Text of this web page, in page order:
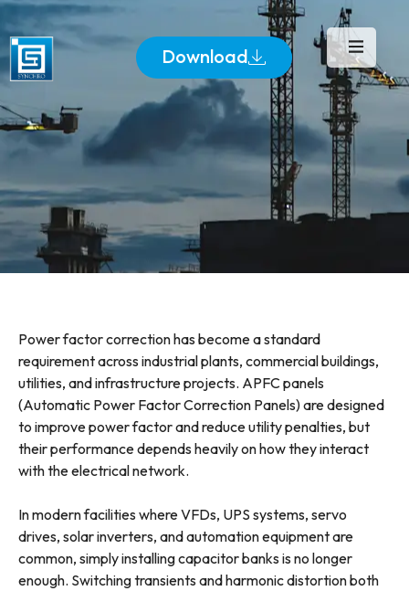
Download
Power factor correction has become a standard
requirement across industrial plants, commercial buildings,
utilities, and infrastructure projects. APFC panels
(Automatic Power Factor Correction Panels) are designed
to improve power factor and reduce utility penalties, but
their performance depends heavily on how they interact
with the electrical network.
In modern facilities where VFDs, UPS systems, servo
drives, solar inverters, and automation equipment are
common, simply installing capacitor banks is no longer
enough. Switching transients and harmonic distortion both